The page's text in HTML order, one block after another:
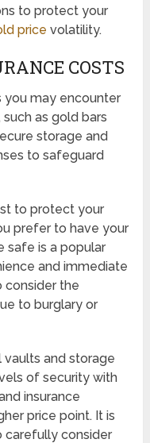
to protect your
price volatility.
COSTS
you may encounter
, such as gold bars
storage and
to safeguard
to protect your
prefer to have your
safe is a popular
and immediate
consider the
to burglary or
vaults and storage
of security with
insurance
price point. It is
carefully consider